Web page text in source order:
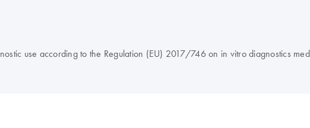
use according to the Regulation (EU) 2017/746 on in vitro diagnostics